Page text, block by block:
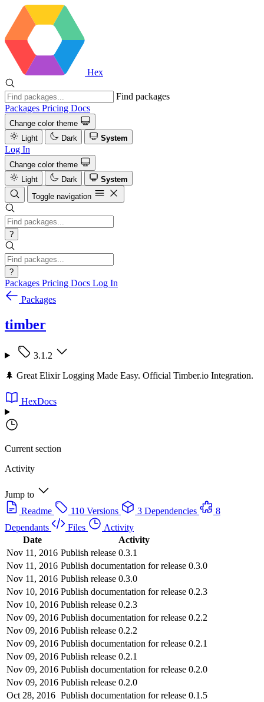
Hex
Find packages
Packages Pricing Docs
Change color theme
Light
Dark System
Log In
Change color theme
Light
Dark
System
Toggle navigation
?
?
Packages Pricing Docs Log In
Packages
timber
3.1.2
🌲 Great Elixir Logging Made Easy. Official Timber.io Integration.
HexDocs
Current section
Activity
Jump to
Readme
110 Versions 3 Dependencies
8
Dependants
Files
Activity
Date
Activity
Nov 11, 2016 Publish release 0.3.1
Nov 11, 2016 Publish documentation for release 0.3.0
Nov 11, 2016 Publish release 0.3.0
Nov 10, 2016 Publish documentation for release 0.2.3
Nov 10, 2016 Publish release 0.2.3
Nov 09, 2016 Publish documentation for release 0.2.2
Nov 09, 2016 Publish release 0.2.2
Nov 09, 2016 Publish documentation for release 0.2.1
Nov 09, 2016 Publish release 0.2.1
Nov 09, 2016 Publish documentation for release 0.2.0
Nov 09, 2016 Publish release 0.2.0
Oct 28, 2016 Publish documentation for release 0.1.5